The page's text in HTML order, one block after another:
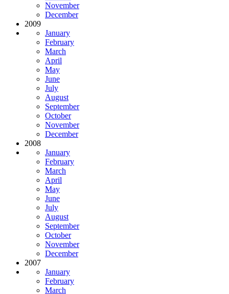
November
December
2009
January
February
March
April
May
June
July
August
September
October
November
December
2008
January
February
March
April
May
June
July
August
September
October
November
December
2007
January
February
March